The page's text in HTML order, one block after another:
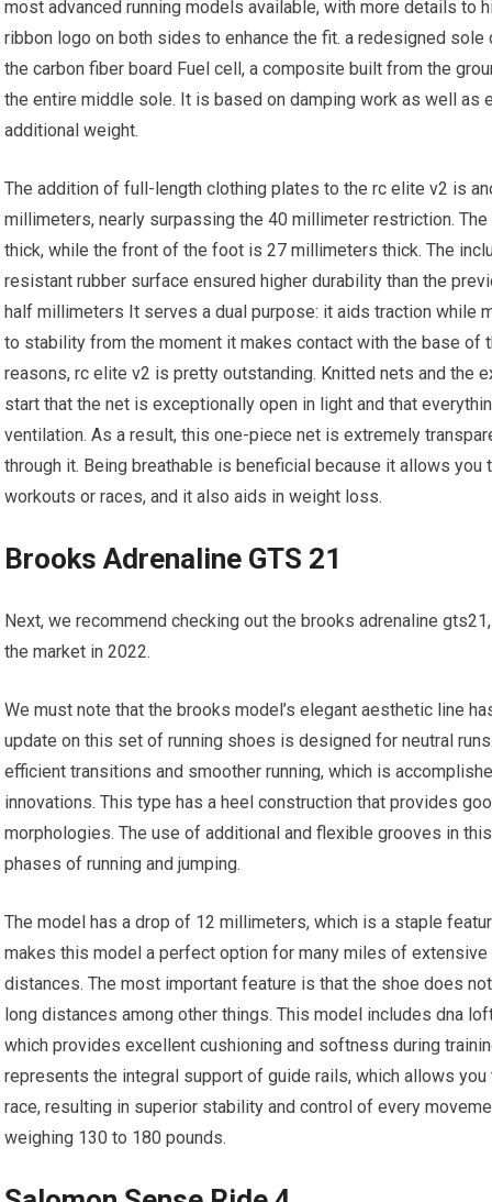
most advanced running models available, with more details to
ribbon logo on both sides to enhance the fit. a redesigned
the carbon fiber board Fuel cell, a composite built from the
the entire middle sole. It is based on damping work as well as
additional weight.
The addition of full-length clothing plates to the rc elite v2 is
millimeters, nearly surpassing the 40 millimeter restriction.
thick, while the front of the foot is 27 millimeters thick. The
resistant rubber surface ensured higher durability than the
half millimeters It serves a dual purpose: it aids traction while
to stability from the moment it makes contact with the base of
reasons, rc elite v2 is pretty outstanding. Knitted nets and the
start that the net is exceptionally open in light and that
ventilation. As a result, this one-piece net is extremely
through it. Being breathable is beneficial because it allows
workouts or races, and it also aids in weight loss.
Brooks Adrenaline GTS 21
Next, we recommend checking out the brooks adrenaline
the market in 2022.
We must note that the brooks model’s elegant aesthetic line
update on this set of running shoes is designed for neutral
efficient transitions and smoother running, which is
innovations. This type has a heel construction that provides
morphologies. The use of additional and flexible grooves in
phases of running and jumping.
The model has a drop of 12 millimeters, which is a staple
makes this model a perfect option for many miles of
distances. The most important feature is that the shoe does
long distances among other things. This model includes dna
which provides excellent cushioning and softness during
represents the integral support of guide rails, which allows
race, resulting in superior stability and control of every
weighing 130 to 180 pounds.